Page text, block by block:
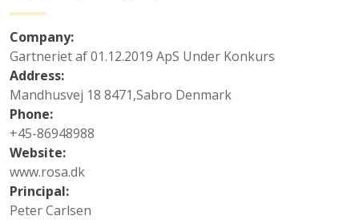
Company:
Gartneriet af 01.12.2019 ApS Under Konkurs
Address:
Mandhusvej 18 8471,Sabro Denmark
Phone:
+45-86948988
Website:
www.rosa.dk
Principal:
Peter Carlsen